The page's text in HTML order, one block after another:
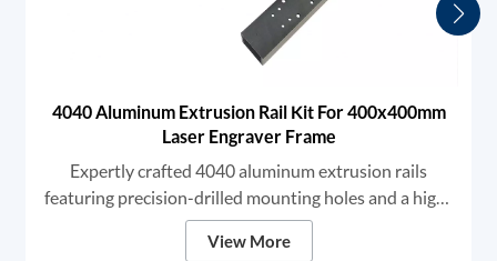
4040 Aluminum Extrusion Rail Kit For 400x400mm
Laser Engraver Frame
Expertly crafted 4040 aluminum extrusion rails
featuring precision-drilled mounting holes and a high-
grade black anodized finish. We provide robust
structural components designed for high-stability DIY
View More